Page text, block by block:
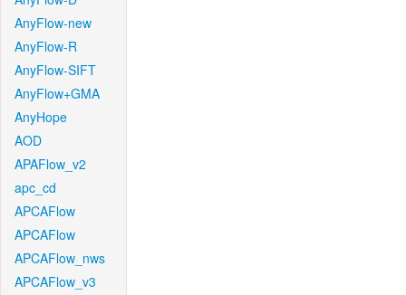
AnyFlow-new
AnyFlow-R
AnyFlow-SIFT
AnyFlow+GMA
AnyHope
AOD
APAFlow_v2
apc_cd
APCAFlow
APCAFlow
APCAFlow_nws
APCAFlow_v3